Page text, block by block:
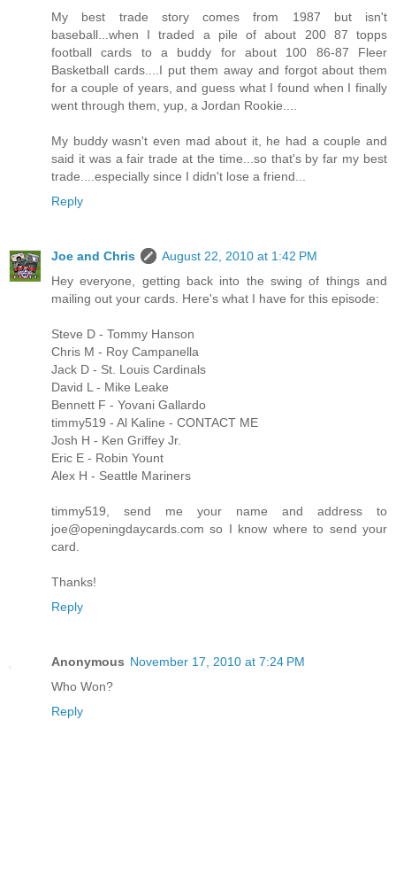
My best trade story comes from 1987 but isn't
baseball...when I traded a pile of about 200 87 topps
football cards to a buddy for about 100 86-87 Fleer
Basketball cards....I put them away and forgot about them
for a couple of years, and guess what I found when I finally
went through them, yup, a Jordan Rookie....
My buddy wasn't even mad about it, he had a couple and
said it was a fair trade at the time...so that's by far my best
trade....especially since I didn't lose a friend...
Reply
Joe and Chris
August 22, 2010 at 1:42 PM
Hey everyone, getting back into the swing of things and
mailing out your cards. Here's what I have for this episode:
Steve D - Tommy Hanson
Chris M - Roy Campanella
Jack D - St. Louis Cardinals
David L - Mike Leake
Bennett F - Yovani Gallardo
timmy519 - Al Kaline - CONTACT ME
Josh H - Ken Griffey Jr.
Eric E - Robin Yount
Alex H - Seattle Mariners
timmy519, send me your name and address to
joe@openingdaycards.com so I know where to send your
card.
Thanks!
Reply
Anonymous November 17, 2010 at 7:24 PM
Who Won?
Reply